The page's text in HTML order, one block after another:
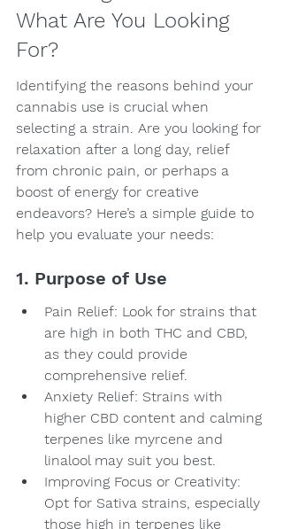
What Are You Looking
For?
Identifying the reasons behind your
cannabis use is crucial when
selecting a strain. Are you looking for
relaxation after a long day, relief
from chronic pain, or perhaps a
boost of energy for creative
endeavors? Here’s a simple guide to
help you evaluate your needs:
1. Purpose of Use
Pain Relief: Look for strains that
are high in both THC and CBD,
as they could provide
comprehensive relief.
Anxiety Relief: Strains with
higher CBD content and calming
terpenes like myrcene and
linalool may suit you best.
Improving Focus or Creativity:
Opt for Sativa strains, especially
those high in terpenes like